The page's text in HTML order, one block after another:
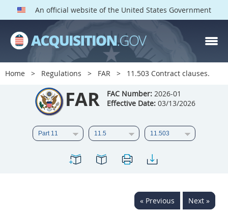
An official website of the United States Government
Home Regulations FAR 11.503 Contract clauses.
FAR FAC Number: 2026-01
Effective Date: 03/13/2026
« Previous Next »
FAR PARTS
Index
List of Sections Affected
DOD Deviations
CAAC Deviations
3 4
5
20